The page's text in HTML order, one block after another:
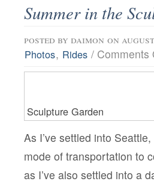
Summer in the
posted by daimon on
Photos, Rides / Comments
Sculpture Garden
As I’ve settled into
mode of transportation to
as I’ve also settled into a